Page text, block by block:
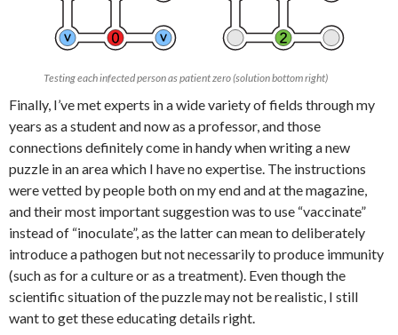
Testing each infected person as patient zero (solution bottom right)
Finally, I’ve met experts in a wide variety of fields through my
years as a student and now as a professor, and those
connections definitely come in handy when writing a new
puzzle in an area which I have no expertise. The instructions
were vetted by people both on my end and at the magazine,
and their most important suggestion was to use “vaccinate”
instead of “inoculate”, as the latter can mean to deliberately
introduce a pathogen but not necessarily to produce immunity
(such as for a culture or as a treatment). Even though the
scientific situation of the puzzle may not be realistic, I still
want to get these educating details right.